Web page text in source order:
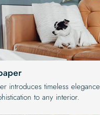
introduces timeless elegance
to any interior.